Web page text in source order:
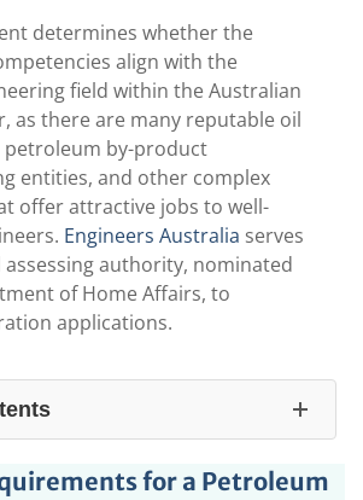
determines whether the
align with the
field within the Australian
as there are many reputable oil
by-product
entities, and other complex
offer attractive jobs to well-
Engineers Australia serves
assessing authority, nominated
of Home Affairs, to
applications.
Immigrationfor a Petroleum